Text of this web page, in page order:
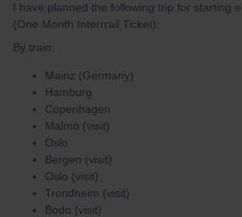
I have planned the following trip for starting
(One Month Interrrail Ticket):
By train:
Mainz (Germany)
Hamburg
Copenhagen
Malmö (visit)
Oslo
Bergen (visit)
Oslo (visit)
Trondheim (visit)
Bodo (visit)